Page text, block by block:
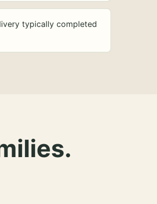
typically completed